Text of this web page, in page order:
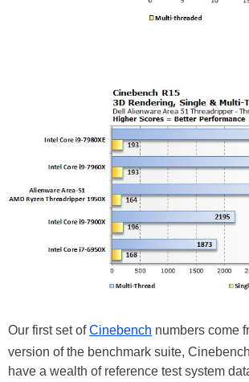
Our first set ofCinebench numbers come
version of the benchmark suite,
have a wealth of reference test system